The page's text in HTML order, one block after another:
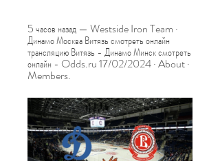
5 часов назад — Westside Iron Team ·
Динамо Москва Витязь смотреть онлайн
трансляцию Витязь - Динамо Минск смотреть
онлайн - Odds.ru 17/02/2024 · About ·
Members.